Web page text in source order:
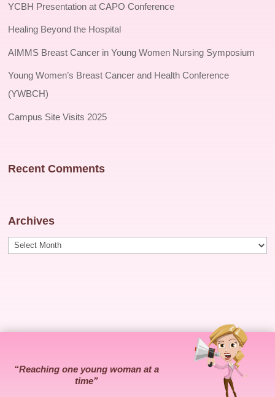
YCBH Presentation at CAPO Conference
Healing Beyond the Hospital
AIMMS Breast Cancer in Young Women Nursing Symposium
Young Women’s Breast Cancer and Health Conference
(YWBCH)
Campus Site Visits 2025
Recent Comments
Archives
Archives
“Reaching one young woman at a
time”